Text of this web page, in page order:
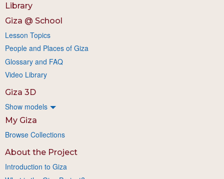
Library
Giza @ School
Lesson Topics
People and Places of Giza
Glossary and FAQ
Video Library
Giza 3D
Show models
My Giza
Browse Collections
About the Project
Introduction to Giza